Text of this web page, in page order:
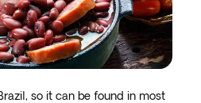
so it can be found in most